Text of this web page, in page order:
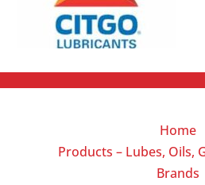
Home
Products – Lubes, Oils,
Brands